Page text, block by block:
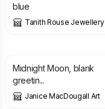
blue
Tanith Rouse Jewellery
Midnight Moon, blank
greetin...
Janice MacDougall Art
£